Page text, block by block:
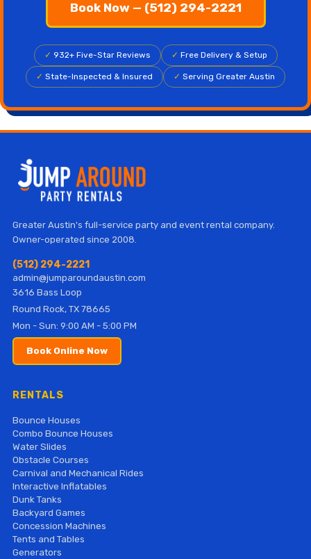
Book Now — (512) 294-2221
✓ 932+ Five-Star Reviews ✓ Free Delivery & Setup
✓ State-Inspected & Insured ✓ Serving Greater Austin
Greater Austin's full-service party and event rental company.
Owner-operated since 2008.
(512) 294-2221
admin@jumparoundaustin.com
3616 Bass Loop
Round Rock, TX 78665
Mon - Sun: 9:00 AM - 5:00 PM
Book Online Now
RENTALS
Bounce Houses
Combo Bounce Houses
Water Slides
Obstacle Courses
Carnival and Mechanical Rides
Interactive Inflatables
Dunk Tanks
Backyard Games
Concession Machines
Tents and Tables
Generators